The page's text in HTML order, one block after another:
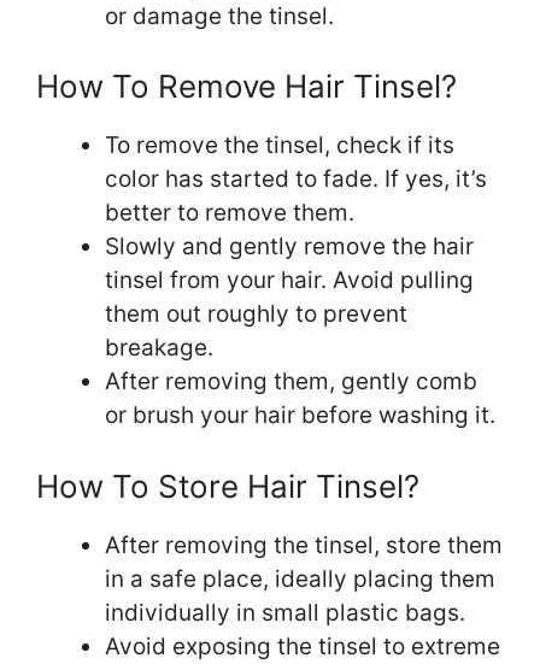
or damage the tinsel.
How To Remove Hair Tinsel?
To remove the tinsel, check if its
color has started to fade. If yes, it’s
better to remove them.
Slowly and gently remove the hair
tinsel from your hair. Avoid pulling
them out roughly to prevent
breakage.
After removing them, gently comb
or brush your hair before washing it.
How To Store Hair Tinsel?
After removing the tinsel, store them
in a safe place, ideally placing them
individually in small plastic bags.
Avoid exposing the tinsel to extreme